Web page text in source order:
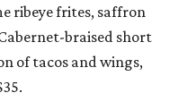
ribeye frites, saffron
braised short
of tacos and wings,